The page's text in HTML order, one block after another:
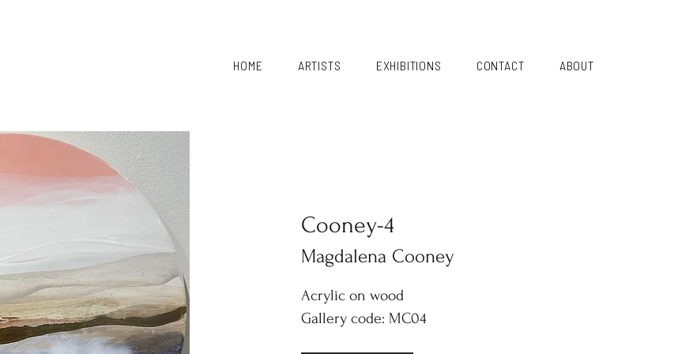
HOME ARTISTS EXHIBITIONS CONTACT ABOUT
Cooney-4
Magdalena Cooney
Acrylic on wood
Gallery code: MC04